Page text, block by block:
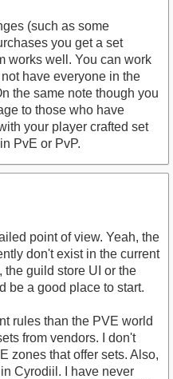
(such as some
you get a set
works well. You can work
have everyone in the
the same note though you
to those who have
your player crafted set
PvE or PvP.
point of view. Yeah, the
don't exist in the current
the guild store UI or the
be a good place to start.
rules than the PVE world
from vendors. I don't
zones that offer sets. Also,
Cyrodiil. I have never